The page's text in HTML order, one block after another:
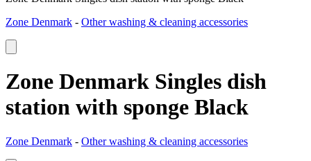
Zone Denmark - Other washing & cleaning accessories
Zone Denmark Singles dish
station with sponge Black
Zone Denmark - Other washing & cleaning accessories